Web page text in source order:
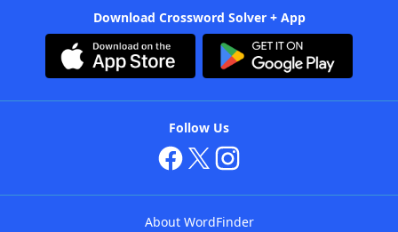
Download Crossword Solver + App
Follow Us
About WordFinder